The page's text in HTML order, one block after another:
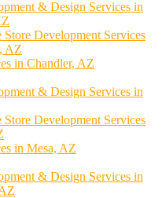
& Design Services in
Store Development Services
AZ
in Chandler, AZ
& Design Services in
Store Development Services
in Mesa, AZ
& Design Services in